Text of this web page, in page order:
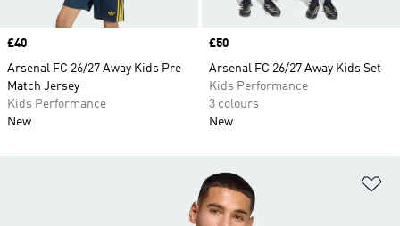
Price
£40
Arsenal FC 26/27 Away Kids Pre-
Match Jersey
Kids Performance
New
Price
£50
Arsenal FC 26/27 Away Kids Set
Kids Performance
3 colours
New